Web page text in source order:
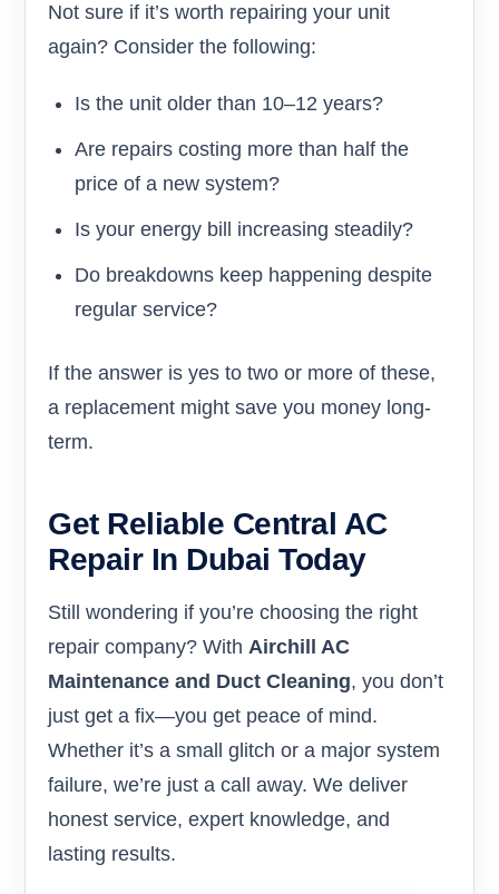
Not sure if it’s worth repairing your unit
again? Consider the following:
Is the unit older than 10–12 years?
Are repairs costing more than half the
price of a new system?
Is your energy bill increasing steadily?
Do breakdowns keep happening despite
regular service?
If the answer is yes to two or more of these,
a replacement might save you money long-
term.
Get Reliable Central AC
Repair In Dubai Today
Still wondering if you’re choosing the right
repair company? With Airchill AC
Maintenance and Duct Cleaning, you don’t
just get a fix—you get peace of mind.
Whether it’s a small glitch or a major system
failure, we’re just a call away. We deliver
honest service, expert knowledge, and
lasting results.